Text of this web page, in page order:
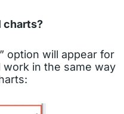
charts?
option will appear for
in the same way